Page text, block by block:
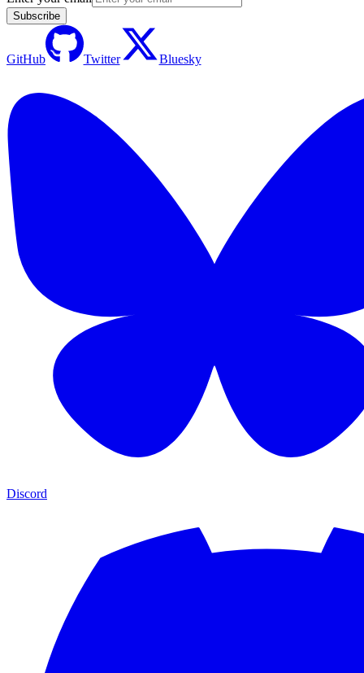
Subscribe
GitHub Twitter Bluesky
Discord